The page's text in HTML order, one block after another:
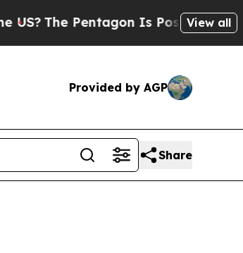
The Pentagon Is Posting Cryptic
View all
Provided by AGP
Share